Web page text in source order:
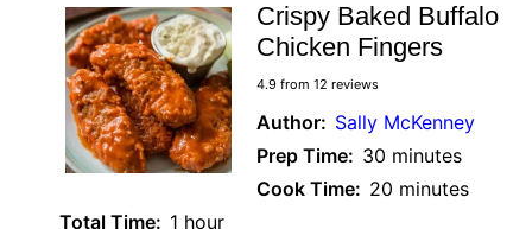
Crispy Baked Buffalo
Chicken Fingers
4.9 from 12 reviews
Author: Sally McKenney
Prep Time: 30 minutes
Cook Time: 20 minutes
Total Time: 1 hour